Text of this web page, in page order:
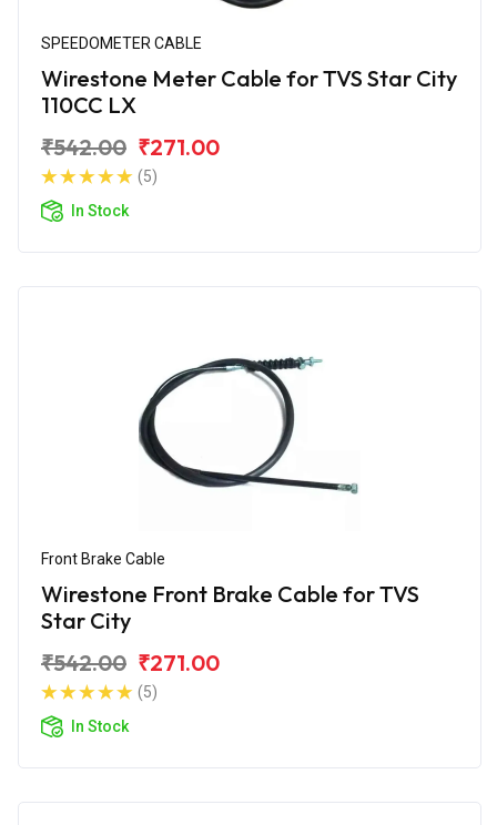
SPEEDOMETER CABLE
Wirestone Meter Cable for TVS Star City
110CC LX
₹542.00 ₹271.00
(5)
In Stock
Front Brake Cable
Wirestone Front Brake Cable for TVS
Star City
₹542.00 ₹271.00
(5)
In Stock